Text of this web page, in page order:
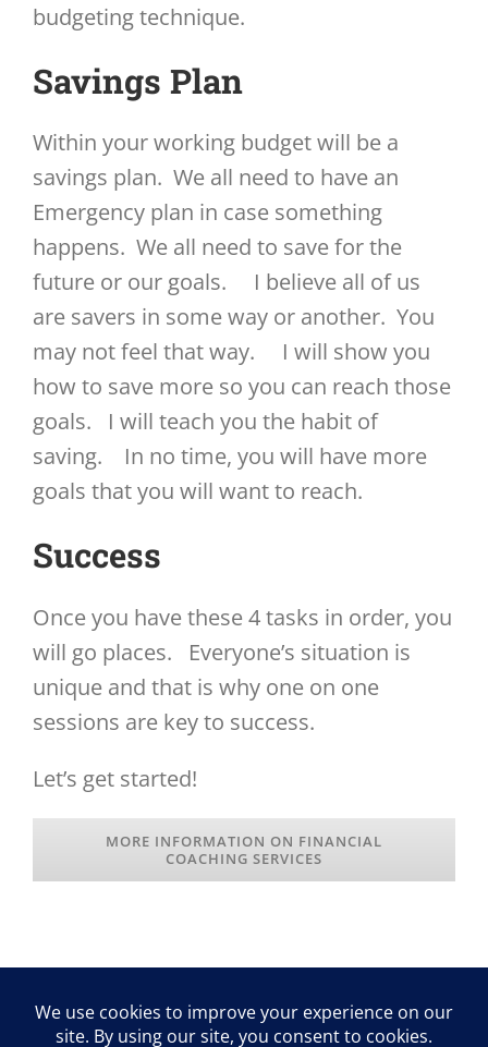
budgeting technique.
Savings Plan
Within your working budget will be a
savings plan. We all need to have an
Emergency plan in case something
happens. We all need to save for the
future or our goals. I believe all of us
are savers in some way or another. You
may not feel that way. I will show you
how to save more so you can reach those
goals. I will teach you the habit of
saving. In no time, you will have more
goals that you will want to reach.
Success
Once you have these 4 tasks in order, you
will go places. Everyone’s situation is
unique and that is why one on one
sessions are key to success.
Let’s get started!
MORE INFORMATION ON FINANCIAL
COACHING SERVICES